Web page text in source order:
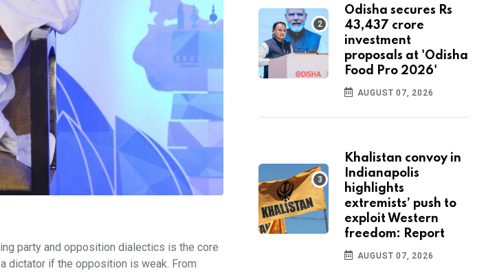
party and opposition dialectics is the core
dictator if the opposition is weak. From
Odisha secures Rs
43,437 crore
investment
proposals at 'Odisha
Food Pro 2026'
AUGUST 07, 2026
Khalistan convoy in
Indianapolis
highlights
extremists’ push to
exploit Western
freedom: Report
AUGUST 07, 2026